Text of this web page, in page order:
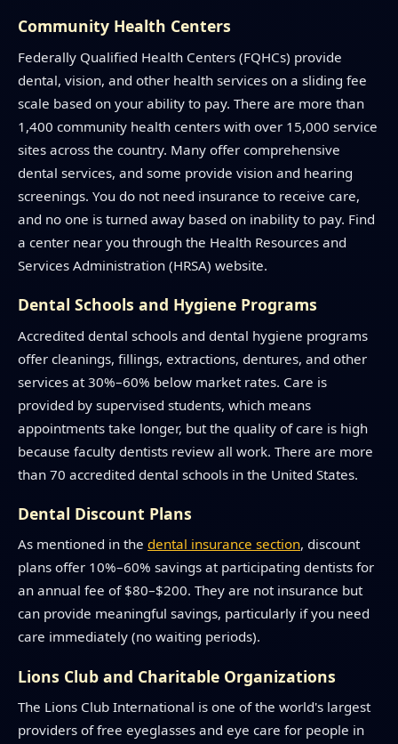
Community Health Centers
Federally Qualified Health Centers (FQHCs) provide
dental, vision, and other health services on a sliding fee
scale based on your ability to pay. There are more than
1,400 community health centers with over 15,000 service
sites across the country. Many offer comprehensive
dental services, and some provide vision and hearing
screenings. You do not need insurance to receive care,
and no one is turned away based on inability to pay. Find
a center near you through the Health Resources and
Services Administration (HRSA) website.
Dental Schools and Hygiene Programs
Accredited dental schools and dental hygiene programs
offer cleanings, fillings, extractions, dentures, and other
services at 30%–60% below market rates. Care is
provided by supervised students, which means
appointments take longer, but the quality of care is high
because faculty dentists review all work. There are more
than 70 accredited dental schools in the United States.
Dental Discount Plans
As mentioned in the dental insurance section, discount
plans offer 10%–60% savings at participating dentists for
an annual fee of $80–$200. They are not insurance but
can provide meaningful savings, particularly if you need
care immediately (no waiting periods).
Lions Club and Charitable Organizations
The Lions Club International is one of the world's largest
providers of free eyeglasses and eye care for people in